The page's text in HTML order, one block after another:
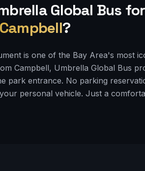
Global Bus for
Campbell?
is one of the Bay Area's most
Campbell, Umbrella Global Bus
park entrance. No parking
personal vehicle. Just a